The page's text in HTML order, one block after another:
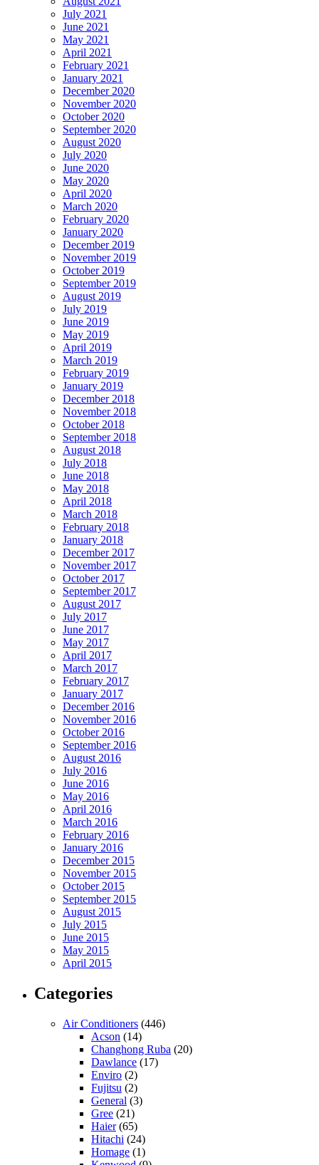
July 2021
June 2021
May 2021
April 2021
February 2021
January 2021
December 2020
November 2020
October 2020
September 2020
August 2020
July 2020
June 2020
May 2020
April 2020
March 2020
February 2020
January 2020
December 2019
November 2019
October 2019
September 2019
August 2019
July 2019
June 2019
May 2019
April 2019
March 2019
February 2019
January 2019
December 2018
November 2018
October 2018
September 2018
August 2018
July 2018
June 2018
May 2018
April 2018
March 2018
February 2018
January 2018
December 2017
November 2017
October 2017
September 2017
August 2017
July 2017
June 2017
May 2017
April 2017
March 2017
February 2017
January 2017
December 2016
November 2016
October 2016
September 2016
August 2016
July 2016
June 2016
May 2016
April 2016
March 2016
February 2016
January 2016
December 2015
November 2015
October 2015
September 2015
August 2015
July 2015
June 2015
May 2015
April 2015
Categories
Air Conditioners (446)
Acson (14)
Changhong Ruba (20)
Dawlance (17)
Enviro (2)
Fujitsu (2)
General (3)
Gree (21)
Haier(65)
Hitachi (24)
Homage (1)